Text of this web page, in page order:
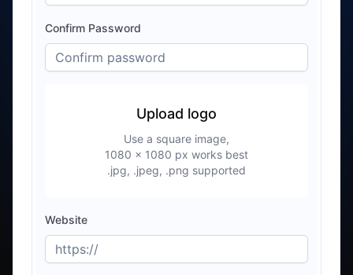
Confirm Password
Upload logo
Use a square image,
1080 × 1080 px works best
.jpg, .jpeg, .png supported
Website